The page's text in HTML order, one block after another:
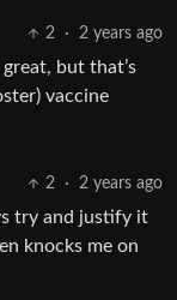
2 · 2 years ago
but that’s
vaccine
2 · 2 years ago
try and justify it
knocks me on